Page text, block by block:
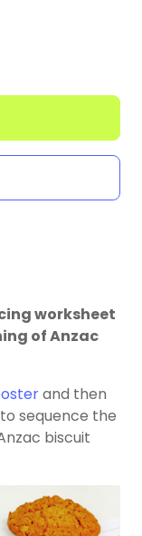
worksheet
of Anzac
and then
sequence the
biscuit